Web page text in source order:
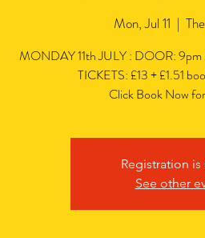
Mon, Jul 11
  |
MONDAY 11th JULY : DOOR:
TICKETS: £13 + £1.51
Click Book Now
Registration is
See other